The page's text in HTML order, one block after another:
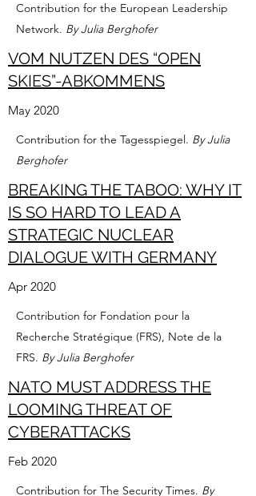
Contribution for the European Leadership
Network. By Julia Berghofer
VOM NUTZEN DES “OPEN
SKIES”-ABKOMMENS
May 2020
Contribution for the Tagesspiegel. By Julia
Berghofer
BREAKING THE TABOO: WHY IT
IS SO HARD TO LEAD A
STRATEGIC NUCLEAR
DIALOGUE WITH GERMANY
Apr 2020
Contribution for Fondation pour la
Recherche Stratégique (FRS), Note de la
FRS. By Julia Berghofer
NATO MUST ADDRESS THE
LOOMING THREAT OF
CYBERATTACKS
Feb 2020
Contribution for The Security Times. By